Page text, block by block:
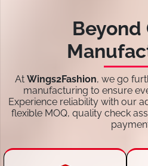
Beyond
At Wings2Fashion, we go
manufacturing to ensure
Experience reliability with our
flexible MOQ, quality check